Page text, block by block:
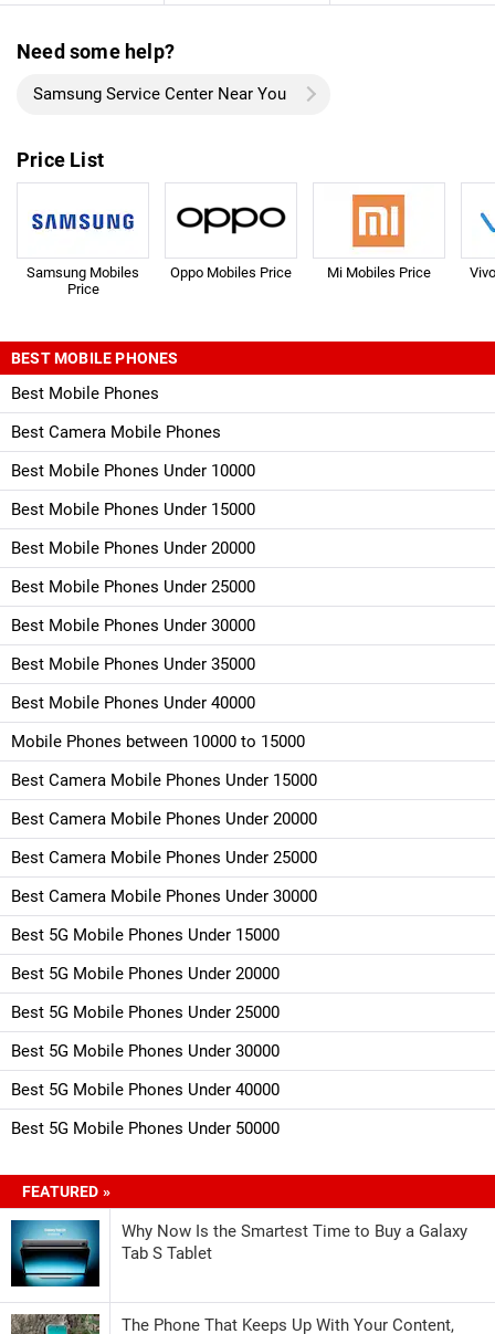
Need some help?
Samsung Service Center Near You
Price List
Samsung Mobiles
Price
Oppo Mobiles Price Mi Mobiles Price
BEST MOBILE PHONES
Best Mobile Phones
Best Camera Mobile Phones
Best Mobile Phones Under 10000
Best Mobile Phones Under 15000
Best Mobile Phones Under 20000
Best Mobile Phones Under 25000
Best Mobile Phones Under 30000
Best Mobile Phones Under 35000
Best Mobile Phones Under 40000
Mobile Phones between 10000 to 15000
Best Camera Mobile Phones Under 15000
Best Camera Mobile Phones Under 20000
Best Camera Mobile Phones Under 25000
Best Camera Mobile Phones Under 30000
Best 5G Mobile Phones Under 15000
Best 5G Mobile Phones Under 20000
Best 5G Mobile Phones Under 25000
Best 5G Mobile Phones Under 30000
Best 5G Mobile Phones Under 40000
Best 5G Mobile Phones Under 50000
FEATURED »
Why Now Is the Smartest Time to Buy a Galaxy
Tab S Tablet
The Phone That Keeps Up With Your Content,